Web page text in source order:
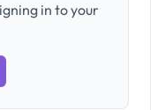
in to your